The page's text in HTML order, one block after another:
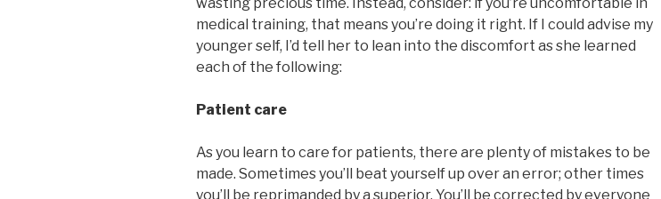
medical training, that means you’re doing it right. If I could advise my
younger self, I’d tell her to lean into the discomfort as she learned
each of the following:
Patient care
As you learn to care for patients, there are plenty of mistakes to be
made. Sometimes you’ll beat yourself up over an error; other times
you’ll be reprimanded by a superior. You’ll be corrected by everyone